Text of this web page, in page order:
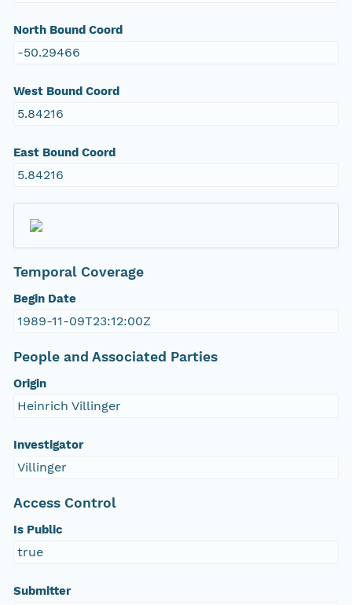
North Bound Coord
-50.29466
West Bound Coord
5.84216
East Bound Coord
5.84216
Temporal Coverage
Begin Date
1989-11-09T23:12:00Z
People and Associated Parties
Origin
Heinrich Villinger
Investigator
Villinger
Access Control
Is Public
true
Submitter